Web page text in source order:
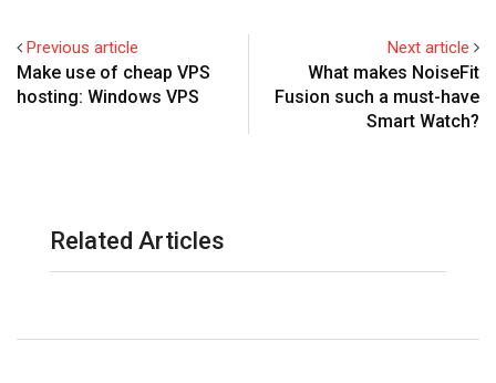
Previous article
Make use of cheap VPS
hosting: Windows VPS
Next article
What makes NoiseFit
Fusion such a must-have
Smart Watch?
Related Articles